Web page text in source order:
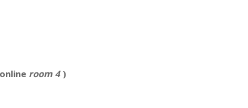
room 4)